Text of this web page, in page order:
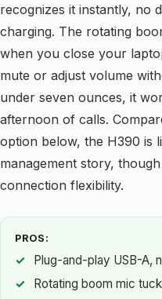
recognizes it instantly, no
charging. The rotating
when you close your
mute or adjust volume
under seven ounces, it
afternoon of calls.
option below, the H390 is
management story,
connection flexibility.
PROS:
Plug-and-play USB-A,
Rotating boom mic